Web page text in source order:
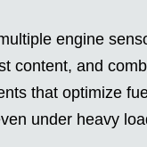
engine
content, and
that optimize
under heavy